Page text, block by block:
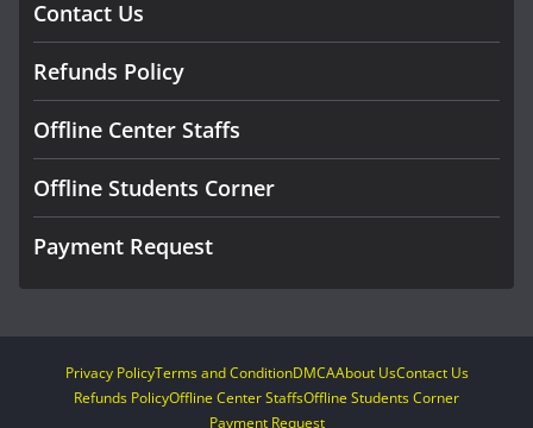
Contact Us
Refunds Policy
Offline Center Staffs
Offline Students Corner
Payment Request
Privacy PolicyTerms and ConditionDMCAAbout UsContact Us
Refunds PolicyOffline Center StaffsOffline Students Corner
Payment Request